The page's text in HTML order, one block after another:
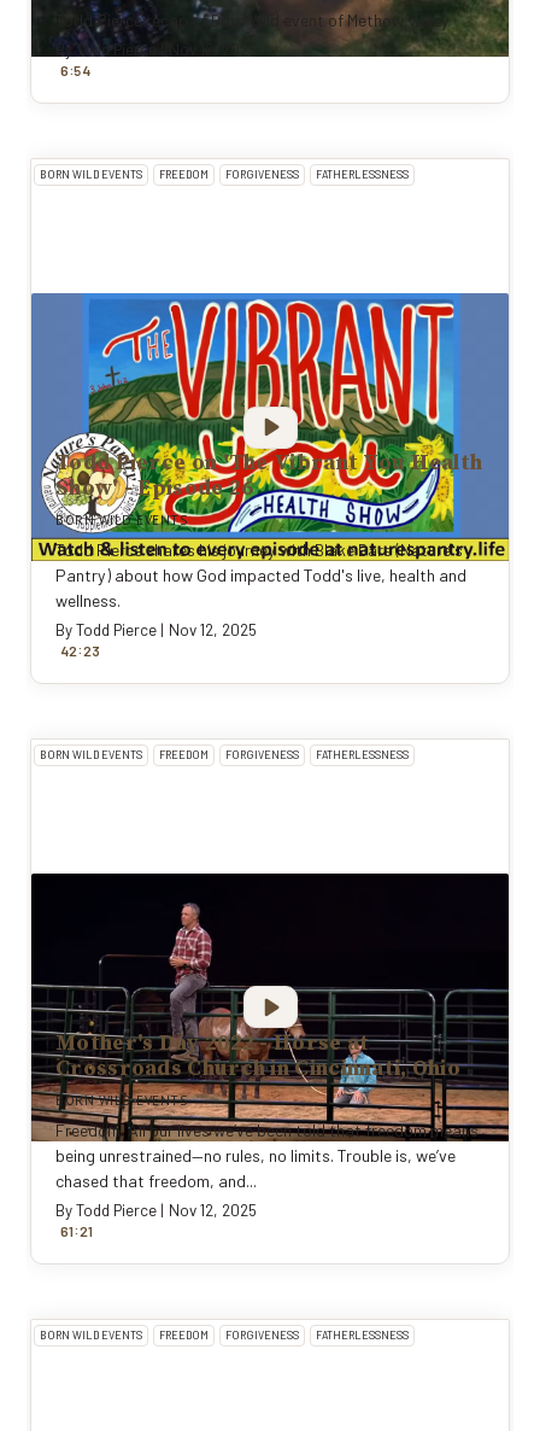
Todd Pierce recap of Born Wild event of Methow Valley
By Todd Pierce
6:54
BORN WILD EVENTS FREEDOM FORGIVENESS FATHERLESSNESS
Todd Pierce on 'The Vibrant You Health
Show' - Episode 26
BORN WILD EVENTS
Todd Pierce shares his journey with Blake Bars (Nature's
Pantry) about how God impacted Todd's live, health and
wellness.
ByTodd Pierce | Nov 12, 2025
42:23
BORN WILD EVENTS FREEDOM FORGIVENESS FATHERLESSNESS
Mother's Day 2022 - Horse at
Crossroads Church in Cincinnati, Ohio
BORN WILD EVENTS
Freedom. All our lives we’ve been told that freedom means
being unrestrained—no rules, no limits. Trouble is, we’ve
chased that freedom, and...
ByTodd Pierce | Nov 12, 2025
61:21
BORN WILD EVENTS FREEDOM FORGIVENESS FATHERLESSNESS